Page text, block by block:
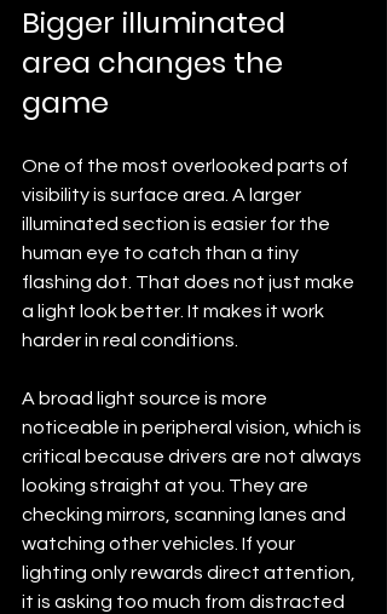
Bigger illuminated
area changes the
game
One of the most overlooked parts of
visibility is surface area. A larger
illuminated section is easier for the
human eye to catch than a tiny
flashing dot. That does not just make
a light look better. It makes it work
harder in real conditions.
A broad light source is more
noticeable in peripheral vision, which is
critical because drivers are not always
looking straight at you. They are
checking mirrors, scanning lanes and
watching other vehicles. If your
lighting only rewards direct attention,
it is asking too much from distracted